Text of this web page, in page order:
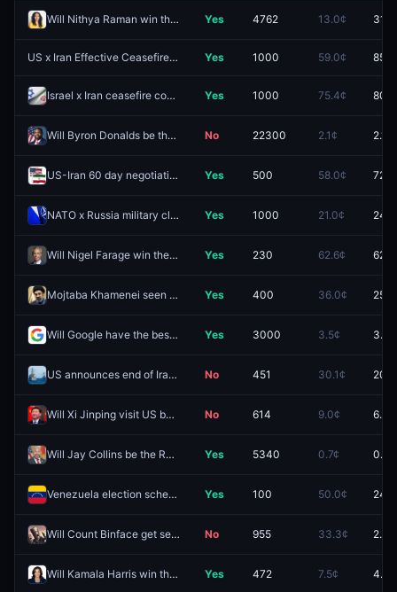
Will Nithya Raman win the 2026 Los Angeles mayoral election? Yes 4762 13.0¢
US x Iran Effective Ceasefire by July 31? Yes 1000 59.0¢
Israel x Iran ceasefire continues through August 31? Yes 1000 75.4¢
Will Byron Donalds be the Republican nominee for Florida Governor? No 22300 2.1¢ 2.1¢
US-Iran 60 day negotiation period extended? Yes 500 58.0¢
NATO x Russia military clash by December 31, 2026? Yes 1000 21.0¢
Will Nigel Farage win the 2026 Clacton by-election by between 40% and 60%? Yes 230 62.6¢
Mojtaba Khamenei seen in public by December 31? Yes 400 36.0¢
Will Google have the best AI model at the end of August 2026? Yes 3000 3.5¢ 3.1¢
US announces end of Iranian blockade by August 31, 2026? No 451 30.1¢
Will Xi Jinping visit US before 2027? No 614 9.0¢ 6.0¢
Will Jay Collins be the Republican nominee for Florida Governor? Yes 5340 0.7¢ 0.7¢
Venezuela election scheduled by December 31, 2026? Yes 100 50.0¢
Will Count Binface get second place in the Clacton by-election? No 955 33.3¢ 2.3¢
Will Kamala Harris win the 2028 US Presidential Election? Yes 472 7.5¢ 4.3¢